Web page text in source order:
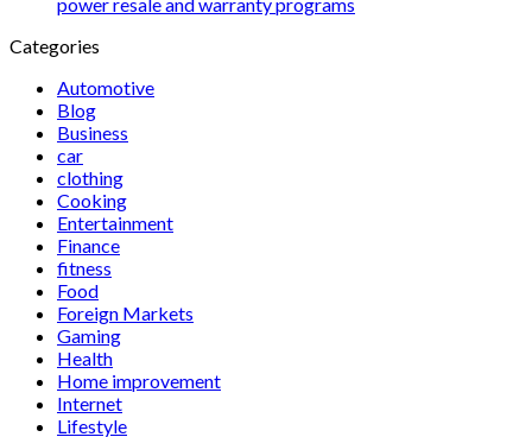
power resale and warranty programs
Categories
Automotive
Blog
Business
car
clothing
Cooking
Entertainment
Finance
fitness
Food
Foreign Markets
Gaming
Health
Home improvement
Internet
Lifestyle